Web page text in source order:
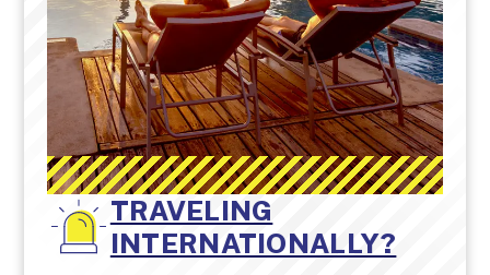
TRAVELING
INTERNATIONALLY?